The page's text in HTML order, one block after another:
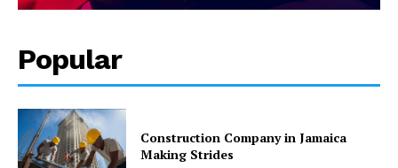
Popular
Construction Company in Jamaica
Making Strides